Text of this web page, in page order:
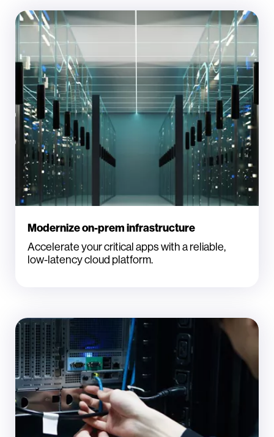
Modernize on-prem infrastructure
Accelerate your critical apps with a reliable,
low-latency cloud platform.